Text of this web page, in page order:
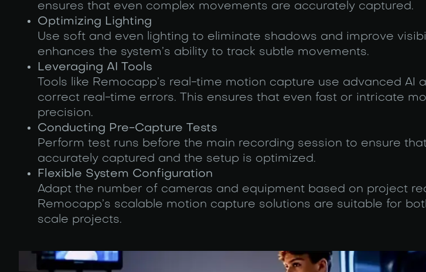
ensures that even complex movements are accurately captured.
Optimizing Lighting
Use soft and even lighting to eliminate shadows and improve
enhances the system’s ability to track subtle movements.
Leveraging AI Tools
Tools like Remocapp’s real-time motion capture use advanced AI
correct real-time errors. This ensures that even fast or intricate
precision.
Conducting Pre-Capture Tests
Perform test runs before the main recording session to ensure
accurately captured and the setup is optimized.
Flexible System Configuration
Adapt the number of cameras and equipment based on project
Remocapp’s scalable motion capture solutions are suitable for
scale projects.